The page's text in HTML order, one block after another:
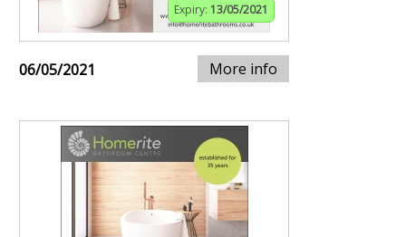
Expiry: 13/05/2021
06/05/2021 More info